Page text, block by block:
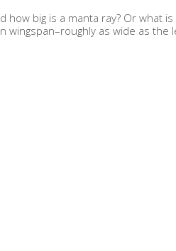
how big is a manta ray? Or what
wingspan–roughly as wide as the